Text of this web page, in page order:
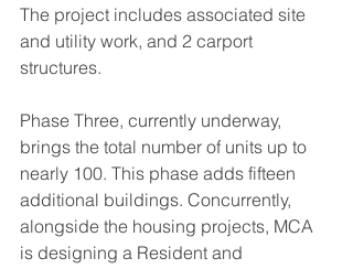
The project includes associated site
and utility work, and 2 carport
structures.
Phase Three, currently underway,
brings the total number of units up to
nearly 100. This phase adds fifteen
additional buildings. Concurrently,
alongside the housing projects, MCA
is designing a Resident and